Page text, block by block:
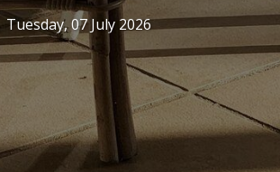
Tuesday, 07 July 2026